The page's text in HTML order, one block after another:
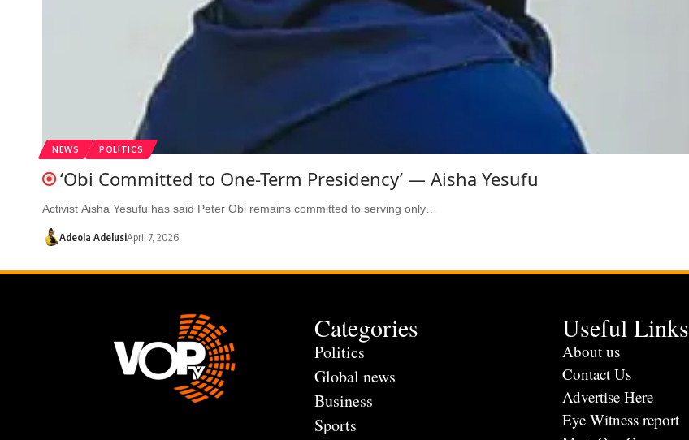
NEWS POLITICS
‘Obi Committed to One-Term Presidency’ — Aisha Yesufu
Activist Aisha Yesufu has said Peter Obi remains committed to serving only…
Adeola AdelusiApril 7, 2026
Categories
Politics
Global news
Business
Sports
Useful Links
About us
Contact Us
Advertise Here
Eye Witness report